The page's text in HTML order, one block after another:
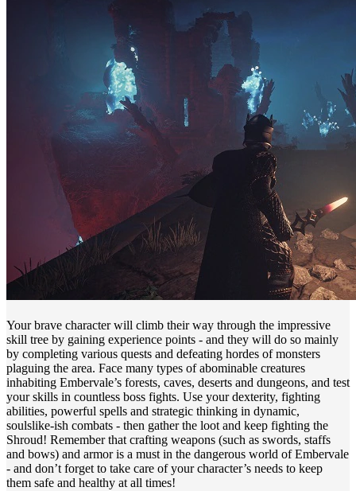
Your brave character will climb their way through the impressive
skill tree by gaining experience points - and they will do so mainly
by completing various quests and defeating hordes of monsters
plaguing the area. Face many types of abominable creatures
inhabiting Embervale’s forests, caves, deserts and dungeons, and test
your skills in countless boss fights. Use your dexterity, fighting
abilities, powerful spells and strategic thinking in dynamic,
soulslike-ish combats - then gather the loot and keep fighting the
Shroud! Remember that crafting weapons (such as swords, staffs
and bows) and armor is a must in the dangerous world of Embervale
- and don’t forget to take care of your character’s needs to keep
them safe and healthy at all times!